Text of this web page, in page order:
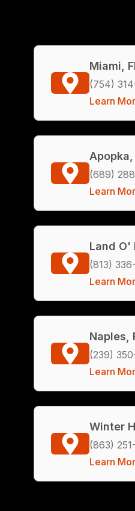
Miami,
(754)
Learn
Apopka,
(689)
Learn
Land O'
(813)
Learn
Naples,
(239)
Learn
Winter
(863)
Learn